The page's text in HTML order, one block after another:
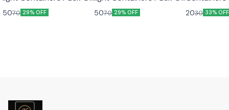
5 pcs
5070 29% OFF
5 Pcs
5070 29% OFF
pcs
2030 33% OFF